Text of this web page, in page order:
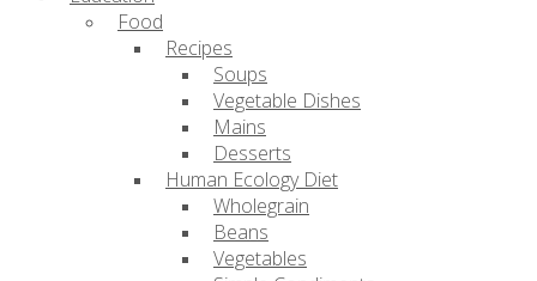
Food
Recipes
Soups
Vegetable Dishes
Mains
Desserts
Human Ecology Diet
Wholegrain
Beans
Vegetables